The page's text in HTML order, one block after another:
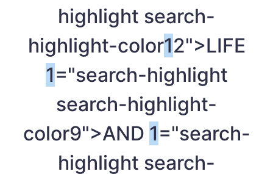
highlight search-
highlight-color12">LIFE
1="search-highlight
search-highlight-
color9">AND 1="search-
highlight search-